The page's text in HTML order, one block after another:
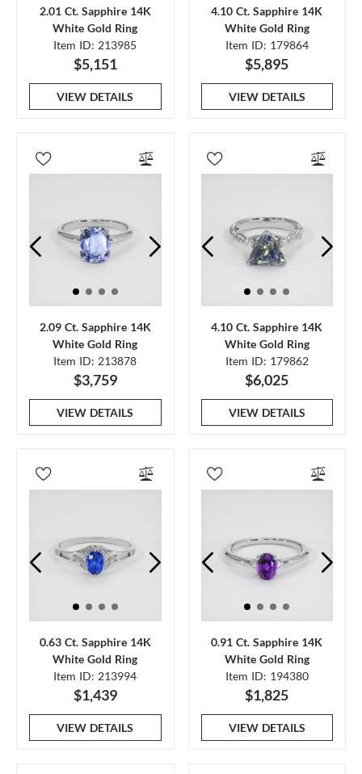
2.01 Ct. Sapphire 14K
White Gold Ring
Item ID: 213985
$5,151
VIEW DETAILS
4.10 Ct. Sapphire 14K
White Gold Ring
Item ID: 179864
$5,895
VIEW DETAILS
2.09 Ct. Sapphire 14K
White Gold Ring
Item ID: 213878
$3,759
VIEW DETAILS
4.10 Ct. Sapphire 14K
White Gold Ring
Item ID: 179862
$6,025
VIEW DETAILS
0.63 Ct. Sapphire 14K
White Gold Ring
Item ID: 213994
$1,439
VIEW DETAILS
0.91 Ct. Sapphire 14K
White Gold Ring
Item ID: 194380
$1,825
VIEW DETAILS